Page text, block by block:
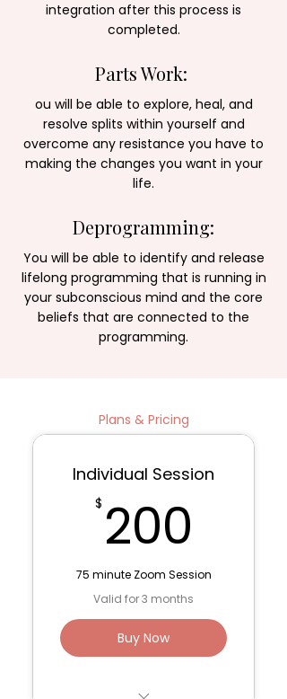
integration after this process is
completed.
Parts Work:
ou will be able to explore, heal, and
resolve splits within yourself and
overcome any resistance you have to
making the changes you want in your
life.
Deprogramming:
You will be able to identify and release
lifelong programming that is running in
your subconscious mind and the core
beliefs that are connected to the
programming.​​
Plans & Pricing
Individual Session
$ 200
75 minute Zoom Session
Valid for 3 months
Buy Now